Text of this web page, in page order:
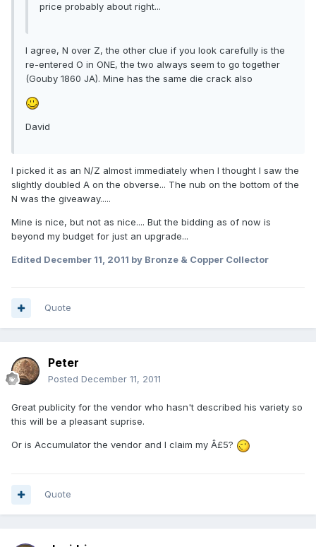
price probably about right...
I agree, N over Z, the other clue if you look carefully is the
re-entered O in ONE, the two always seem to go together
(Gouby 1860 JA). Mine has the same die crack also
David
I picked it as an N/Z almost immediately when I thought I saw the
slightly doubled A on the obverse... The nub on the bottom of the
N was the giveaway.....
Mine is nice, but not as nice.... But the bidding as of now is
beyond my budget for just an upgrade...
Edited December 11, 2011 by Bronze & Copper Collector
Quote
Peter
Posted December 11, 2011
Great publicity for the vendor who hasn't described his variety so
this will be a pleasant suprise.
Or is Accumulator the vendor and I claim my Â£5?
Quote